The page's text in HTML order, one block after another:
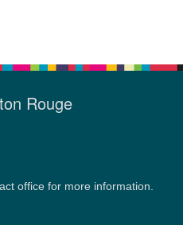
Rouge
office for more information.